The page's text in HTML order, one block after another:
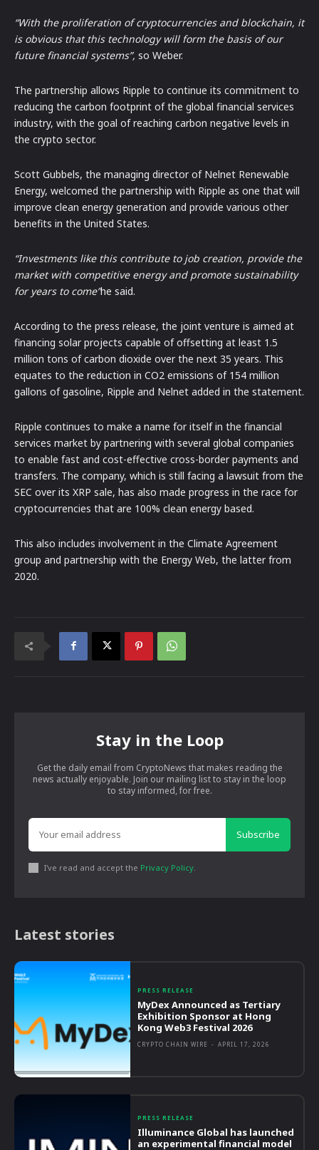
“With the proliferation of cryptocurrencies and blockchain, it
is obvious that this technology will form the basis of our
future financial systems”, so Weber.
The partnership allows Ripple to continue its commitment to
reducing the carbon footprint of the global financial services
industry, with the goal of reaching carbon negative levels in
the crypto sector.
Scott Gubbels, the managing director of Nelnet Renewable
Energy, welcomed the partnership with Ripple as one that will
improve clean energy generation and provide various other
benefits in the United States.
“Investments like this contribute to job creation, provide the
market with competitive energy and promote sustainability
for years to come”he said.
According to the press release, the joint venture is aimed at
financing solar projects capable of offsetting at least 1.5
million tons of carbon dioxide over the next 35 years. This
equates to the reduction in CO2 emissions of 154 million
gallons of gasoline, Ripple and Nelnet added in the statement.
Ripple continues to make a name for itself in the financial
services market by partnering with several global companies
to enable fast and cost-effective cross-border payments and
transfers. The company, which is still facing a lawsuit from the
SEC over its XRP sale, has also made progress in the race for
cryptocurrencies that are 100% clean energy based.
This also includes involvement in the Climate Agreement
group and partnership with the Energy Web, the latter from
2020.
Stay in the Loop
Get the daily email from CryptoNews that makes reading the
news actually enjoyable. Join our mailing list to stay in the loop
to stay informed, for free.
Subscribe
I've read and accept the Privacy Policy
Latest stories
PRESS RELEASE
MyDex Announced as Tertiary
Exhibition Sponsor at Hong
Kong Web3 Festival 2026
CRYPTO CHAIN WIRE - APRIL 17, 2026
PRESS RELEASE
Illuminance Global has launched
an experimental financial model